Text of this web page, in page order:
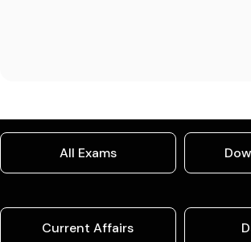
All Exams
Current Affairs